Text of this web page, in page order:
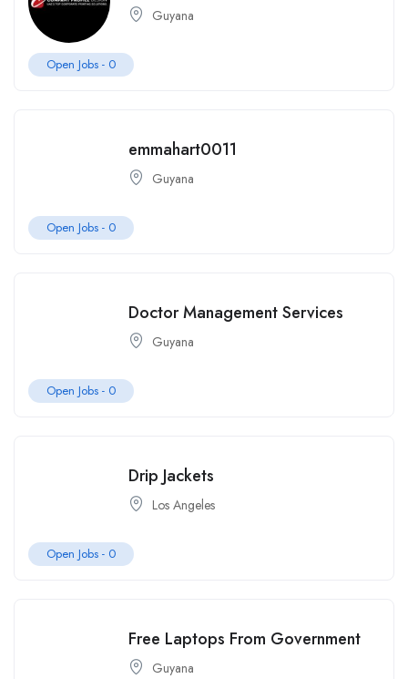
Guyana
Open Jobs - 0
emmahart0011
Guyana
Open Jobs - 0
Doctor Management Services
Guyana
Open Jobs - 0
Drip Jackets
Los Angeles
Open Jobs - 0
Free Laptops From Government
Guyana